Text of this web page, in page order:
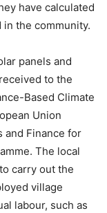
have calculated
the community.
panels and
to the
Based Climate
Union
and Finance for
The local
carry out the
village
labour, such as